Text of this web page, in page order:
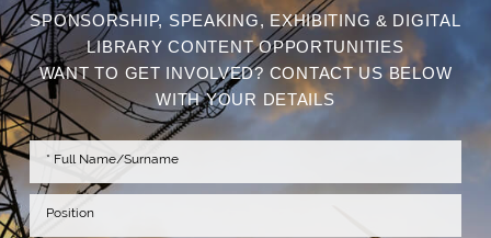
SPONSORSHIP, SPEAKING, EXHIBITING & DIGITAL
LIBRARY CONTENT OPPORTUNITIES
WANT TO GET INVOLVED? CONTACT US BELOW
WITH YOUR DETAILS